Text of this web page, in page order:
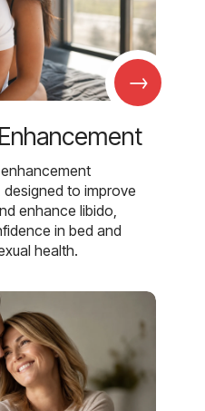
→
to improve
enhance libido,
in bed and
health.